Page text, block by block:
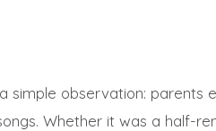
simple observation: parents
Whether it was a half-